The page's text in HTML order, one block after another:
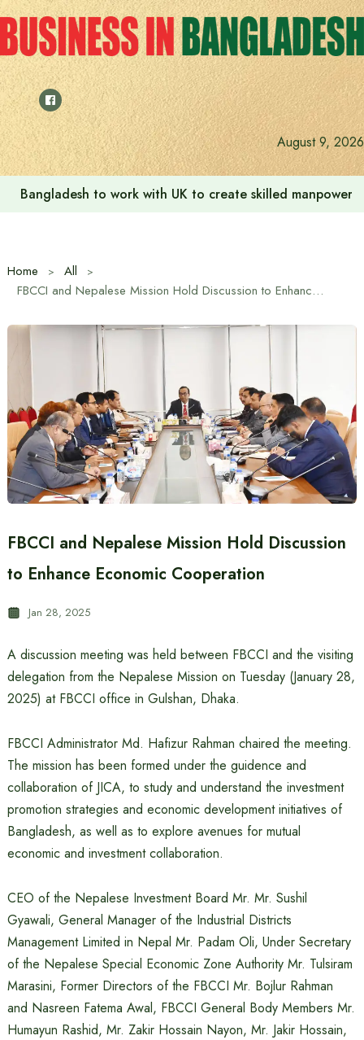
Skip
to
content
August 9, 2026
Bangladesh to work with UK to create skilled
Home
All
FBCCI and Nepalese Mission Hold Discussion to Enhance Economic Cooperation
FBCCI and Nepalese Mission Hold Discussion
to Enhance Economic Cooperation
Jan 28, 2025
A discussion meeting was held between FBCCI and the visiting
delegation from the Nepalese Mission on Tuesday (January 28,
2025) at FBCCI office in Gulshan, Dhaka.
FBCCI Administrator Md. Hafizur Rahman chaired the meeting.
The mission has been formed under the guidence and
collaboration of JICA, to study and understand the investment
promotion strategies and economic development initiatives of
Bangladesh, as well as to explore avenues for mutual
economic and investment collaboration.
CEO of the Nepalese Investment Board Mr. Mr. Sushil
Gyawali, General Manager of the Industrial Districts
Management Limited in Nepal Mr. Padam Oli, Under Secretary
of the Nepalese Special Economic Zone Authority Mr. Tulsiram
Marasini, Former Directors of the FBCCI Mr. Bojlur Rahman
and Nasreen Fatema Awal, FBCCI General Body Members Mr.
Humayun Rashid, Mr. Zakir Hossain Nayon, Mr. Jakir Hossain,